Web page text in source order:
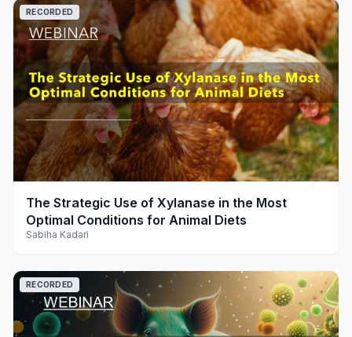
play_arrow
RECORDED
The Strategic Use of Xylanase in the Most
Optimal Conditions for Animal Diets
Sabiha Kadari
RECORDED